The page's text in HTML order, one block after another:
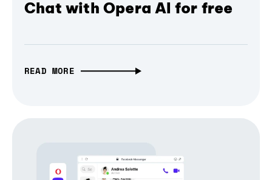
Chat with Opera AI for free
READ MORE